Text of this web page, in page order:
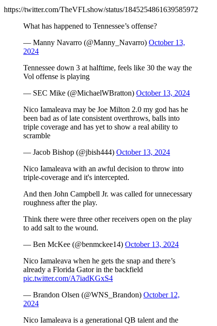
https://twitter.com/TheVFLshow/status/1845254861639585972
What has happened to Tennessee’s offense?
— Manny Navarro (@Manny_Navarro) October 13,
2024
Tennessee down 3 at halftime, feels like 30 the way the
Vol offense is playing
— SEC Mike (@MichaelWBratton) October 13, 2024
Nico Iamaleava may be Joe Milton 2.0 my god has he
been bad as of late consistent overthrows, balls into
triple coverage and has yet to show a real ability to
scramble
— Jacob Bishop (@jbish444) October 13, 2024
Nico Iamaleava with an awful decision to throw into
triple-coverage and it's intercepted.
And then John Campbell Jr. was called for unnecessary
roughness after the play.
Think there were three other receivers open on the play
to add salt to the wound.
— Ben McKee (@benmckee14) October 13, 2024
Nico Iamaleava when he gets the snap and there’s
already a Florida Gator in the backfield
pic.twitter.com/A7iadKGxS4
— Brandon Olsen (@WNS_Brandon) October 12,
2024
Nico Iamaleava is a generational QB talent and the